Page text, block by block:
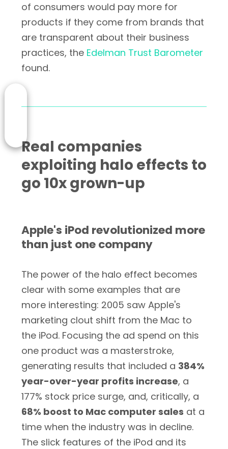
of consumers would pay more for
products if they come from brands that
are transparent about their business
practices, the Edelman Trust Barometer
found.
Real companies
exploiting halo effects to
go 10x grown-up
Apple's iPod revolutionized more
than just one company
The power of the halo effect becomes
clear with some examples that are
more interesting: 2005 saw Apple's
marketing clout shift from the Mac to
the iPod. Focusing the ad spend on this
one product was a masterstroke,
generating results that included a 384%
year-over-year profits increase, a
177% stock price surge, and, critically, a
68% boost to Mac computer sales at a
time when the industry was in decline.
The slick features of the iPod and its